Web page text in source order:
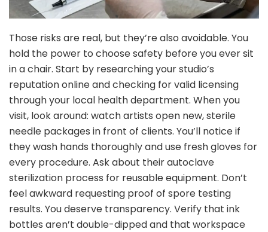
Those risks are real, but they’re also avoidable. You
hold the power to choose safety before you ever sit
in a chair. Start by researching your studio’s
reputation online and checking for valid licensing
through your local health department. When you
visit, look around: watch artists open new, sterile
needle packages in front of clients. You’ll notice if
they wash hands thoroughly and use fresh gloves for
every procedure. Ask about their autoclave
sterilization process for reusable equipment. Don’t
feel awkward requesting proof of spore testing
results. You deserve transparency. Verify that ink
bottles aren’t double-dipped and that workspace